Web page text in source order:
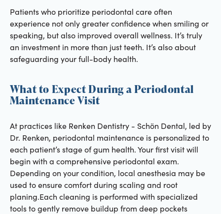
Patients who prioritize periodontal care often
experience not only greater confidence when smiling or
speaking, but also improved overall wellness. It’s truly
an investment in more than just teeth. It’s also about
safeguarding your full-body health.
What to Expect During a Periodontal
Maintenance Visit
At practices like Renken Dentistry - Schön Dental, led by
Dr. Renken, periodontal maintenance is personalized to
each patient’s stage of gum health. Your first visit will
begin with a comprehensive periodontal exam.
Depending on your condition, local anesthesia may be
used to ensure comfort during scaling and root
planing.Each cleaning is performed with specialized
tools to gently remove buildup from deep pockets